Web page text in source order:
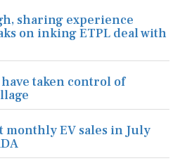
sharing experience
on inking ETPL deal with
taken control of
EV sales in July